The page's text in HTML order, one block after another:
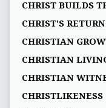
CHRIST BUILDS
CHRIST'S RETURN
CHRISTIAN
CHRISTIAN
CHRISTIAN
CHRISTLIKENESS